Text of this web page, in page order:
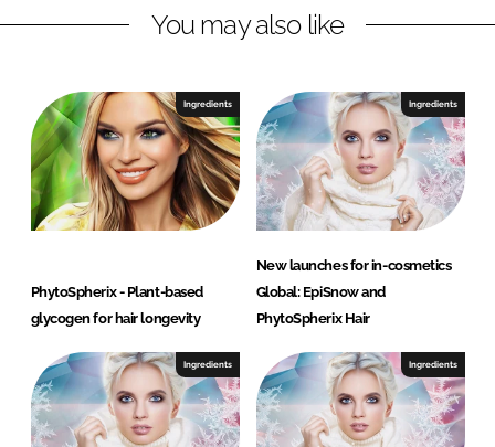
You may also like
Ingredients
PhytoSpherix - Plant-based
glycogen for hair longevity
Ingredients
New launches for in-cosmetics
Global: EpiSnow and
PhytoSpherix Hair
Ingredients Ingredients